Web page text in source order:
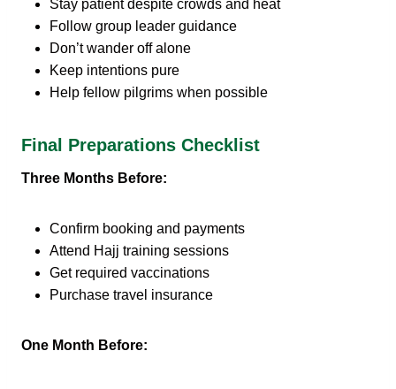
Stay patient despite crowds and heat
Follow group leader guidance
Don’t wander off alone
Keep intentions pure
Help fellow pilgrims when possible
Final Preparations Checklist
Three Months Before:
Confirm booking and payments
Attend Hajj training sessions
Get required vaccinations
Purchase travel insurance
One Month Before: